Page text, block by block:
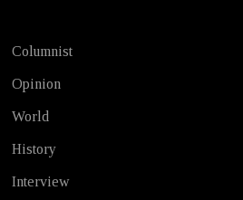
Columnist
Opinion
World
History
Interview